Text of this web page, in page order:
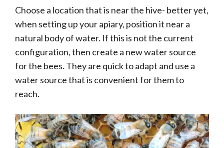
Choose a location that is near the hive- better yet,
when setting up your apiary, position it near a
natural body of water. If this is not the current
configuration, then create a new water source
for the bees. They are quick to adapt and use a
water source that is convenient for them to
reach.